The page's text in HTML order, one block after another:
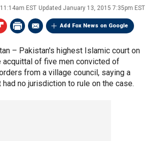
EST Updated January 13, 2015 7:35pm EST
Add Fox News on Google
– Pakistan's highest Islamic court on
acquittal of five men convicted of
from a village council, saying a
no jurisdiction to rule on the case.